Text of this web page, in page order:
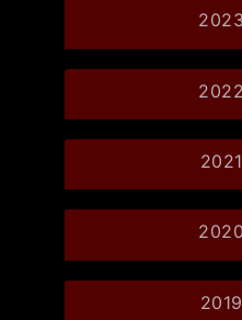
2023
2022
2021
2020
2019